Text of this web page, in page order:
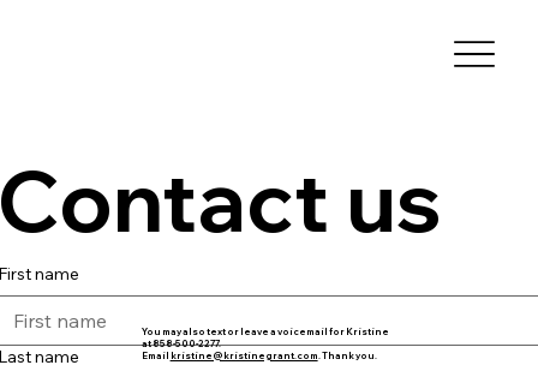
us
name
name
You may also text or leave a voicemail for Kristine
at 858-500-2277.
Email
kristine@kristinegrant.com. Thank you.